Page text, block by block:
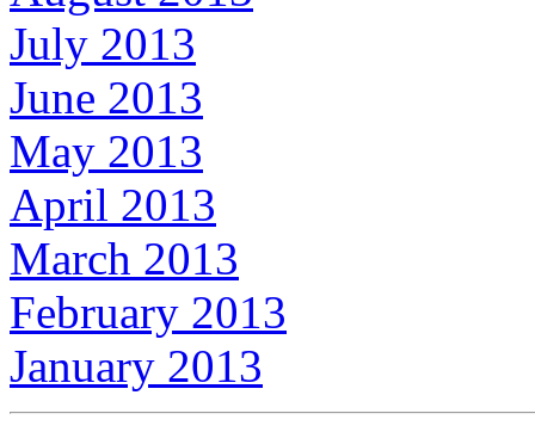
July 2013
June 2013
May 2013
April 2013
March 2013
February 2013
January 2013